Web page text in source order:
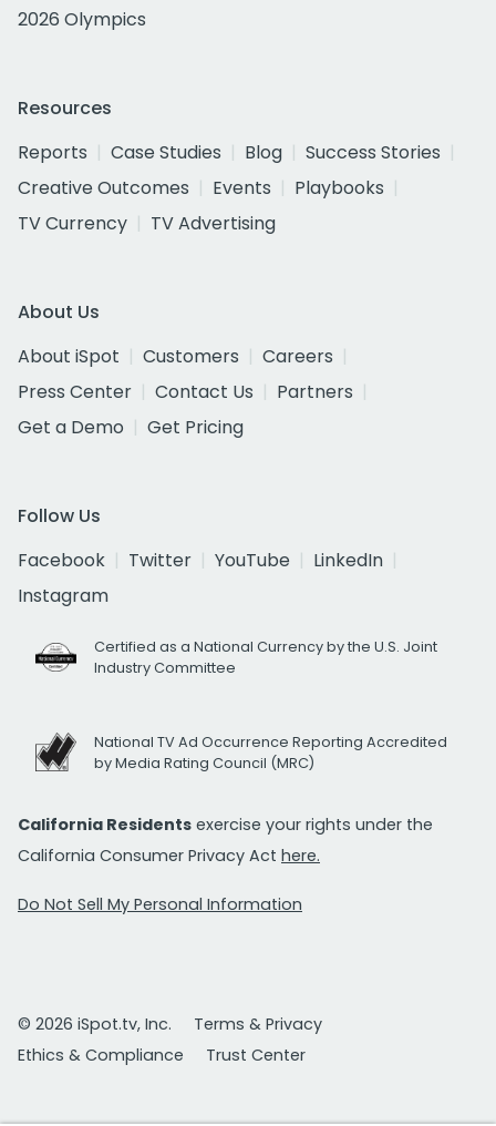
2026 Olympics
Resources
Reports
Case Studies Blog
Success Stories
Creative Outcomes
Events
Playbooks
TV Currency
TV Advertising
About Us
About iSpot
Customers
Careers
Press Center
Contact Us
Partners
Get a Demo
Get Pricing
Follow Us
Facebook
Twitter YouTube
LinkedIn
Instagram
Certified as a National Currency by the U.S. Joint
Industry Committee
National TV Ad Occurrence Reporting Accredited
by Media Rating Council (MRC)
California Residents exercise your rights under the
California Consumer Privacy Act here.
Do Not Sell My Personal Information
© 2026 iSpot.tv, Inc.
Terms & Privacy
Ethics & Compliance
Trust Center